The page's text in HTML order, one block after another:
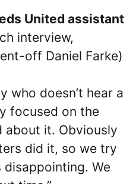
United assistant
interview,
off Daniel Farke)
who doesn’t hear a
focused on the
about it. Obviously
did it, so we try
disappointing. We